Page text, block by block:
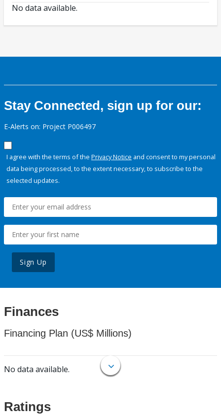
No data available.
Stay Connected, sign up for our:
E-Alerts on: Project P006497
I agree with the terms of the Privacy Notice and consent to my personal
data being processed, to the extent necessary, to subscribe to the
selected updates.
Sign Up
Finances
Financing Plan (US$ Millions)
No data available.
Ratings